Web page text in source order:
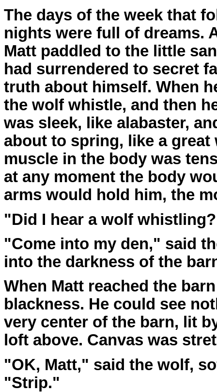
The days of the week that
nights were full of dreams.
Matt paddled to the little
had surrendered to secret
truth about himself. When
the wolf whistle, and then
was sleek, like alabaster,
about to spring, like a
muscle in the body was
at any moment the body
arms would hold him, the
"Did I hear a wolf
"Come into my den," said
into the darkness of the
When Matt reached the
blackness. He could see
very center of the barn, lit
loft above. Canvas was
"OK, Matt," said the wolf,
"Strip."